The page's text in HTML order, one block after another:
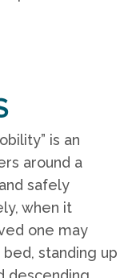
is an
around a
safely
when it
one may
standing up